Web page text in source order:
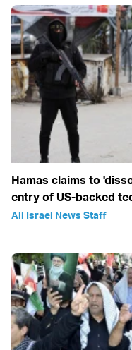
Hamas claims to
entry of US-backed
All Israel News Staff